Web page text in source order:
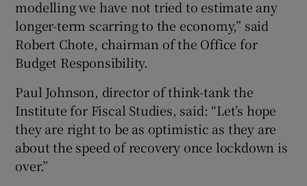
modelling we have not tried to estimate any
longer-term scarring to the economy,” said
Robert Chote, chairman of the Office for
Budget Responsibility.
Paul Johnson, director of think-tank the
Institute for Fiscal Studies, said: “Let’s hope
they are right to be as optimistic as they are
about the speed of recovery once lockdown is
over.”